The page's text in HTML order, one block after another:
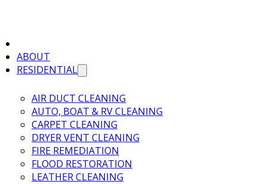
ABOUT
RESIDENTIAL
AIR DUCT CLEANING
AUTO, BOAT & RV CLEANING
CARPET CLEANING
DRYER VENT CLEANING
FIRE REMEDIATION
FLOOD RESTORATION
LEATHER CLEANING